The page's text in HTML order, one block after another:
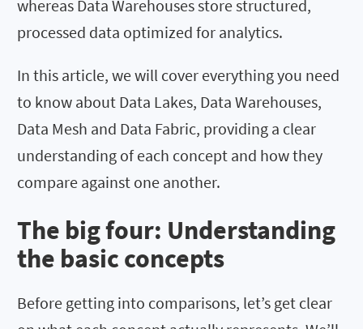
whereas Data Warehouses store structured,
processed data optimized for analytics.
In this article, we will cover everything you need
to know about Data Lakes, Data Warehouses,
Data Mesh and Data Fabric, providing a clear
understanding of each concept and how they
compare against one another.
The big four: Understanding
the basic concepts
Before getting into comparisons, let’s get clear